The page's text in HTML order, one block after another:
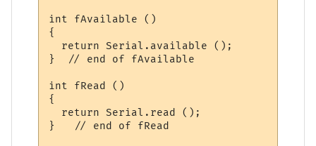
int fAvailable ()
{
  return Serial.available ();
}  // end of fAvailable
int fRead ()
{
  return Serial.read ();
}   // end of fRead